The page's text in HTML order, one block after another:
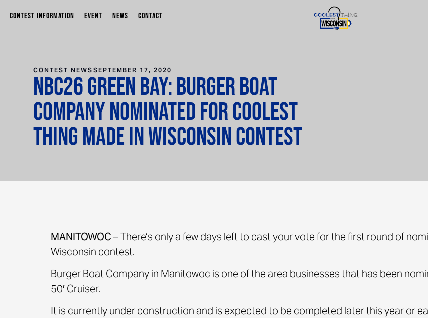
CONTEST INFORMATION EVENT NEWS CONTACT
CONTEST NEWS SEPTEMBER 17, 2020
NBC26 Green Bay: Burger Boat
Company nominated for Coolest
Thing Made in Wisconsin contest
MANITOWOC– There’s only a few days left to cast your vote for the first round of
Wisconsin contest.
Burger Boat Company in Manitowoc is one of the area businesses that has been
50′ Cruiser.
It is currently under construction and is expected to be completed later this year or